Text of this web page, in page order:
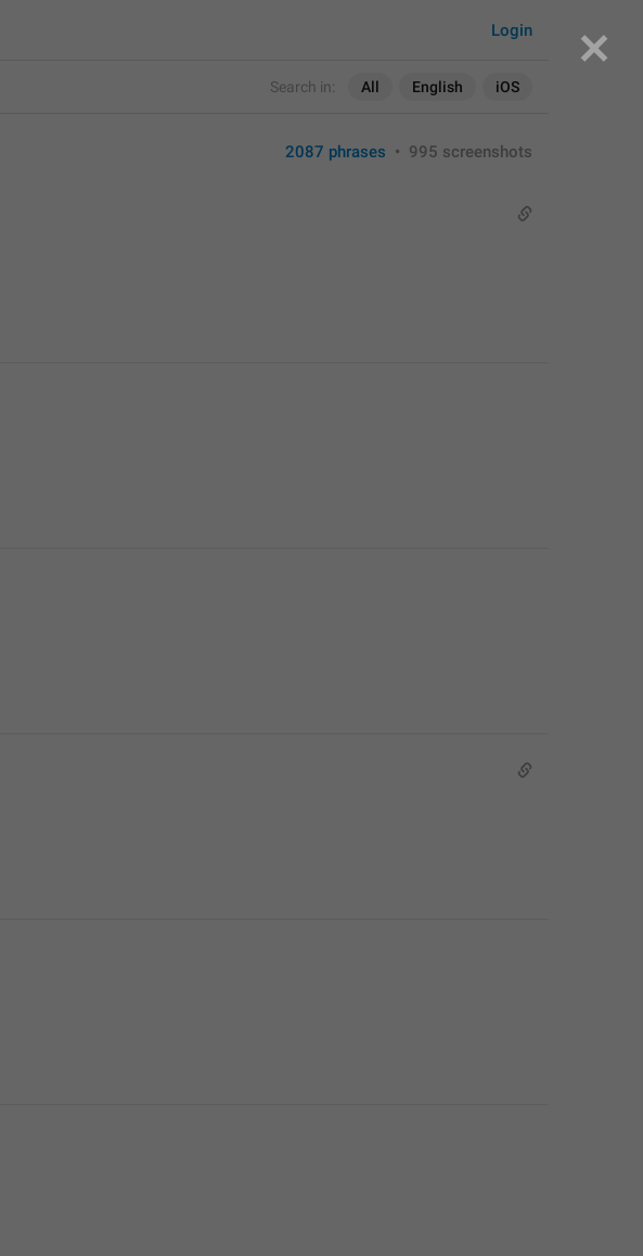
Search in: All English iOS
Login
2087 phrases • 995 screenshots